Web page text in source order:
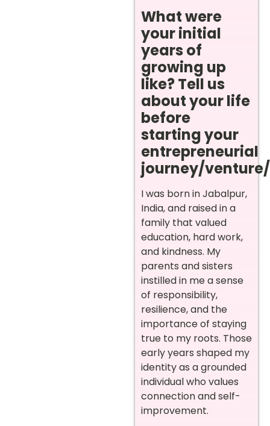
What were
your initial
years of
growing up
like? Tell us
about your life
before
starting your
entrepreneurial
journey/
I was born in Jabalpur,
India, and raised in a
family that valued
education, hard work,
and kindness. My
parents and sisters
instilled in me a sense
of responsibility,
resilience, and the
importance of staying
true to my roots. Those
early years shaped my
identity as a grounded
individual who values
connection and self-
improvement.